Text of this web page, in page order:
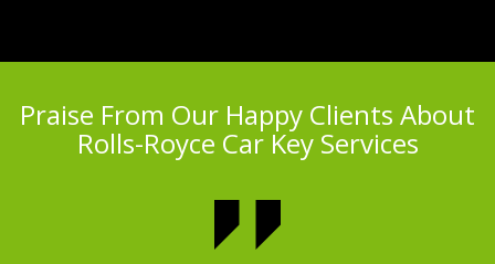
Praise From Our Happy Clients About
Rolls-Royce Car Key Services